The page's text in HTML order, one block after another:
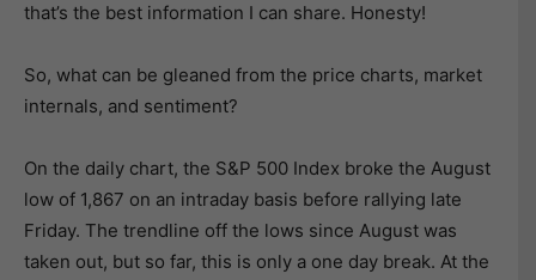
that’s the best information I can share. Honesty!
So, what can be gleaned from the price charts, market
internals, and sentiment?
On the daily chart, the S&P 500 Index broke the August
low of 1,867 on an intraday basis before rallying late
Friday. The trendline off the lows since August was
taken out, but so far, this is only a one day break. At the